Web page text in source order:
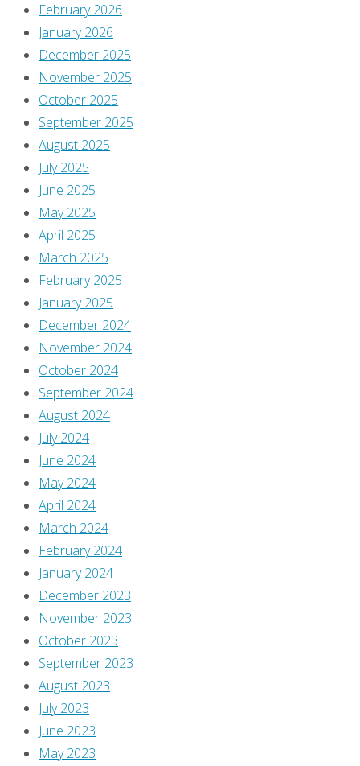
Reply
This
uses
data
is
February 2026
January 2026
December 2025
November 2025
October 2025
September 2025
August 2025
July 2025
June 2025
May 2025
April 2025
March 2025
February 2025
January 2025
December 2024
November 2024
October 2024
September 2024
August 2024
July 2024
June 2024
May 2024
April 2024
March 2024
February 2024
January 2024
December 2023
November 2023
October 2023
September 2023
August 2023
July 2023
June 2023
May 2023